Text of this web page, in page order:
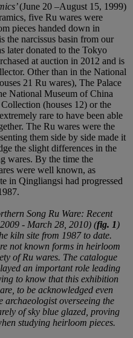
(June 20 –August 15, 1999)
five Ru wares were
pieces handed down in
the narcissus basin from our
later donated to the Tokyo
at auction in 2012 and is
Other than in the National
21 Ru wares), The Palace
National Museum of China
(houses 12) or the
rare to have been able
The Ru wares were the
them side by side made it
the slight differences in the
wares. By the time the
were well known, as
in Qingliangsi had progressed
Song Ru Ware: Recent
- March 28, 2010) (fig. 1)
kiln site from 1987 to date.
not known forms in heirloom
of Ru wares. The catalogue
an important role leading
to know that this exhibition
to be acknowledged even
archaeologist overseeing the
of sky blue glazed, proving
studying heirloom pieces.